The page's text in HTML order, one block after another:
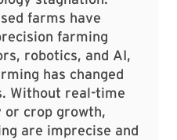
farms have
farming
robotics, and AI,
has changed
Without real-time
or crop growth,
are imprecise and